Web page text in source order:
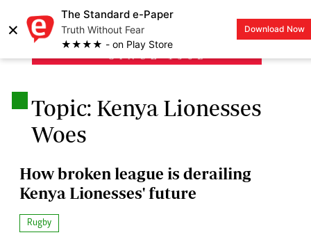
×
The Standard e-Paper
Truth Without Fear
★★★★ - on Play Store
Download Now
LOGIN
Topic: Kenya Lionesses
Woes
How broken league is derailing
Kenya Lionesses' future
Rugby